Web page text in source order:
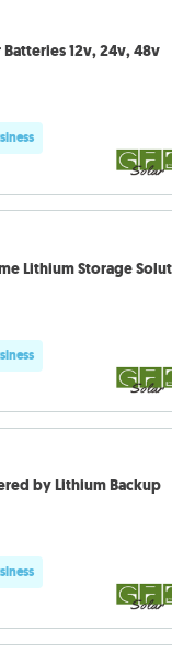
12v, 24v, 48v
Lithium Storage
by Lithium Backup